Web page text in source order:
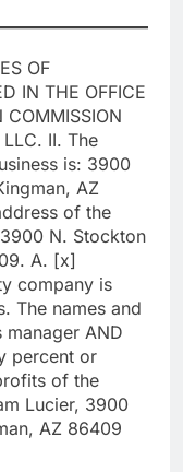
OF
IN THE OFFICE
COMMISSION
II. The
is: 3900
AZ
of the
N. Stockton
A. [x]
company is
The names and
AND
percent or
of the
Lucier, 3900
AZ 86409